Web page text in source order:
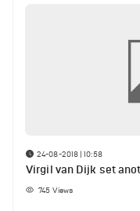
24-08-2018 | 10:58
Virgil van Dijk set
745 Views